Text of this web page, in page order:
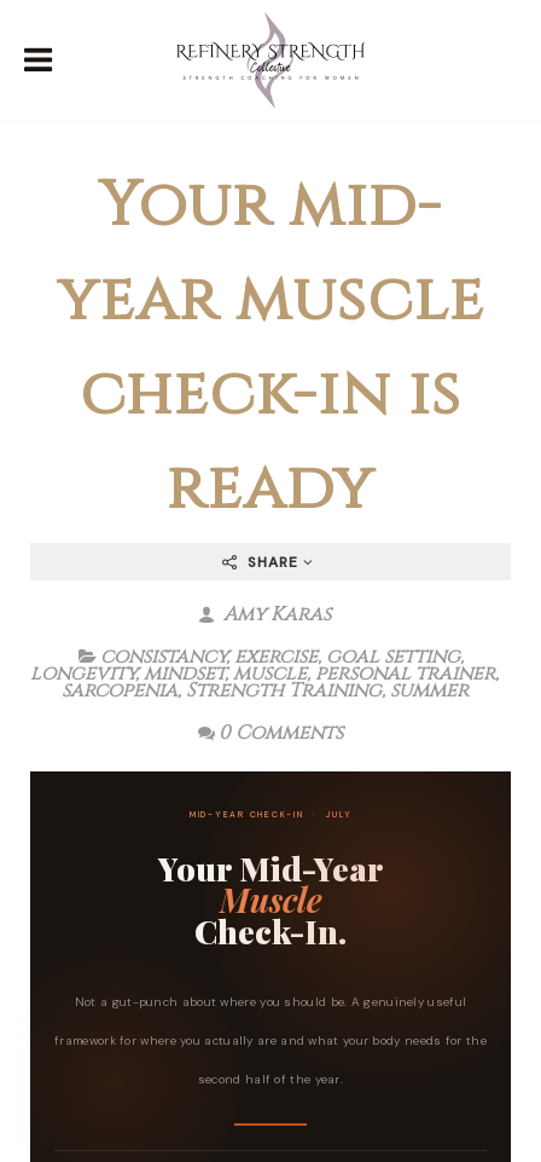
Your mid-
year muscle
check-in is
ready
SHARE
Amy Karas
consistancy,exercise, goal setting,
longevity,mindset,muscle, personal trainer,
sarcopenia, Strength Training, summer
0 Comments
MID-YEAR CHECK-IN · JULY
Your Mid-Year
Muscle
Check-In.
Not a gut-punch about where you should be. A genuinely useful
framework for where you actually are and what your body needs for the
second half of the year.